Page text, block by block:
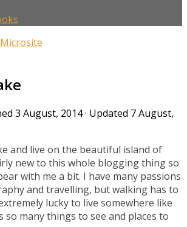
Microsite
3 August, 2014· Updated 7 August,
and live on the beautiful island of
new to this whole blogging thing so
with me a bit. I have many passions
and travelling, but walking has to
lucky to live somewhere like
so many things to see and places to